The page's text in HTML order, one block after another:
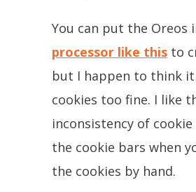
You can put the Oreos
processor like this to
but I happen to think
cookies too fine. I like
inconsistency of
the cookie bars when
the cookies by hand.